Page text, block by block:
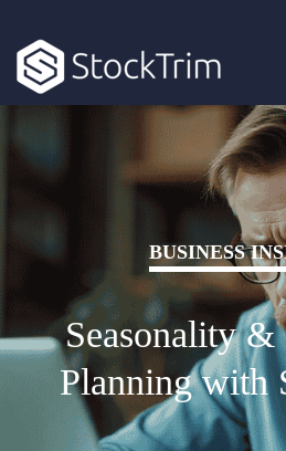
BUSINESS
Seasonality
Planning with